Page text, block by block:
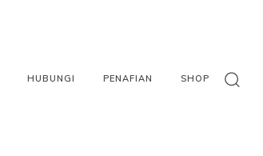
HUBUNGI PENAFIAN SHOP